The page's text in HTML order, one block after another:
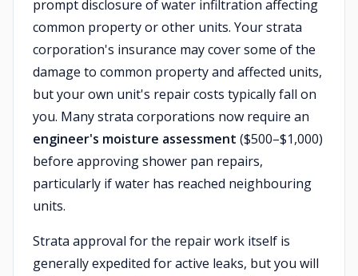
prompt disclosure of water infiltration affecting
common property or other units. Your strata
corporation's insurance may cover some of the
damage to common property and affected units,
but your own unit's repair costs typically fall on
you. Many strata corporations now require an
engineer's moisture assessment ($500–$1,000)
before approving shower pan repairs,
particularly if water has reached neighbouring
units.
Strata approval for the repair work itself is
generally expedited for active leaks, but you will